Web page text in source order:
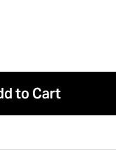
to Cart